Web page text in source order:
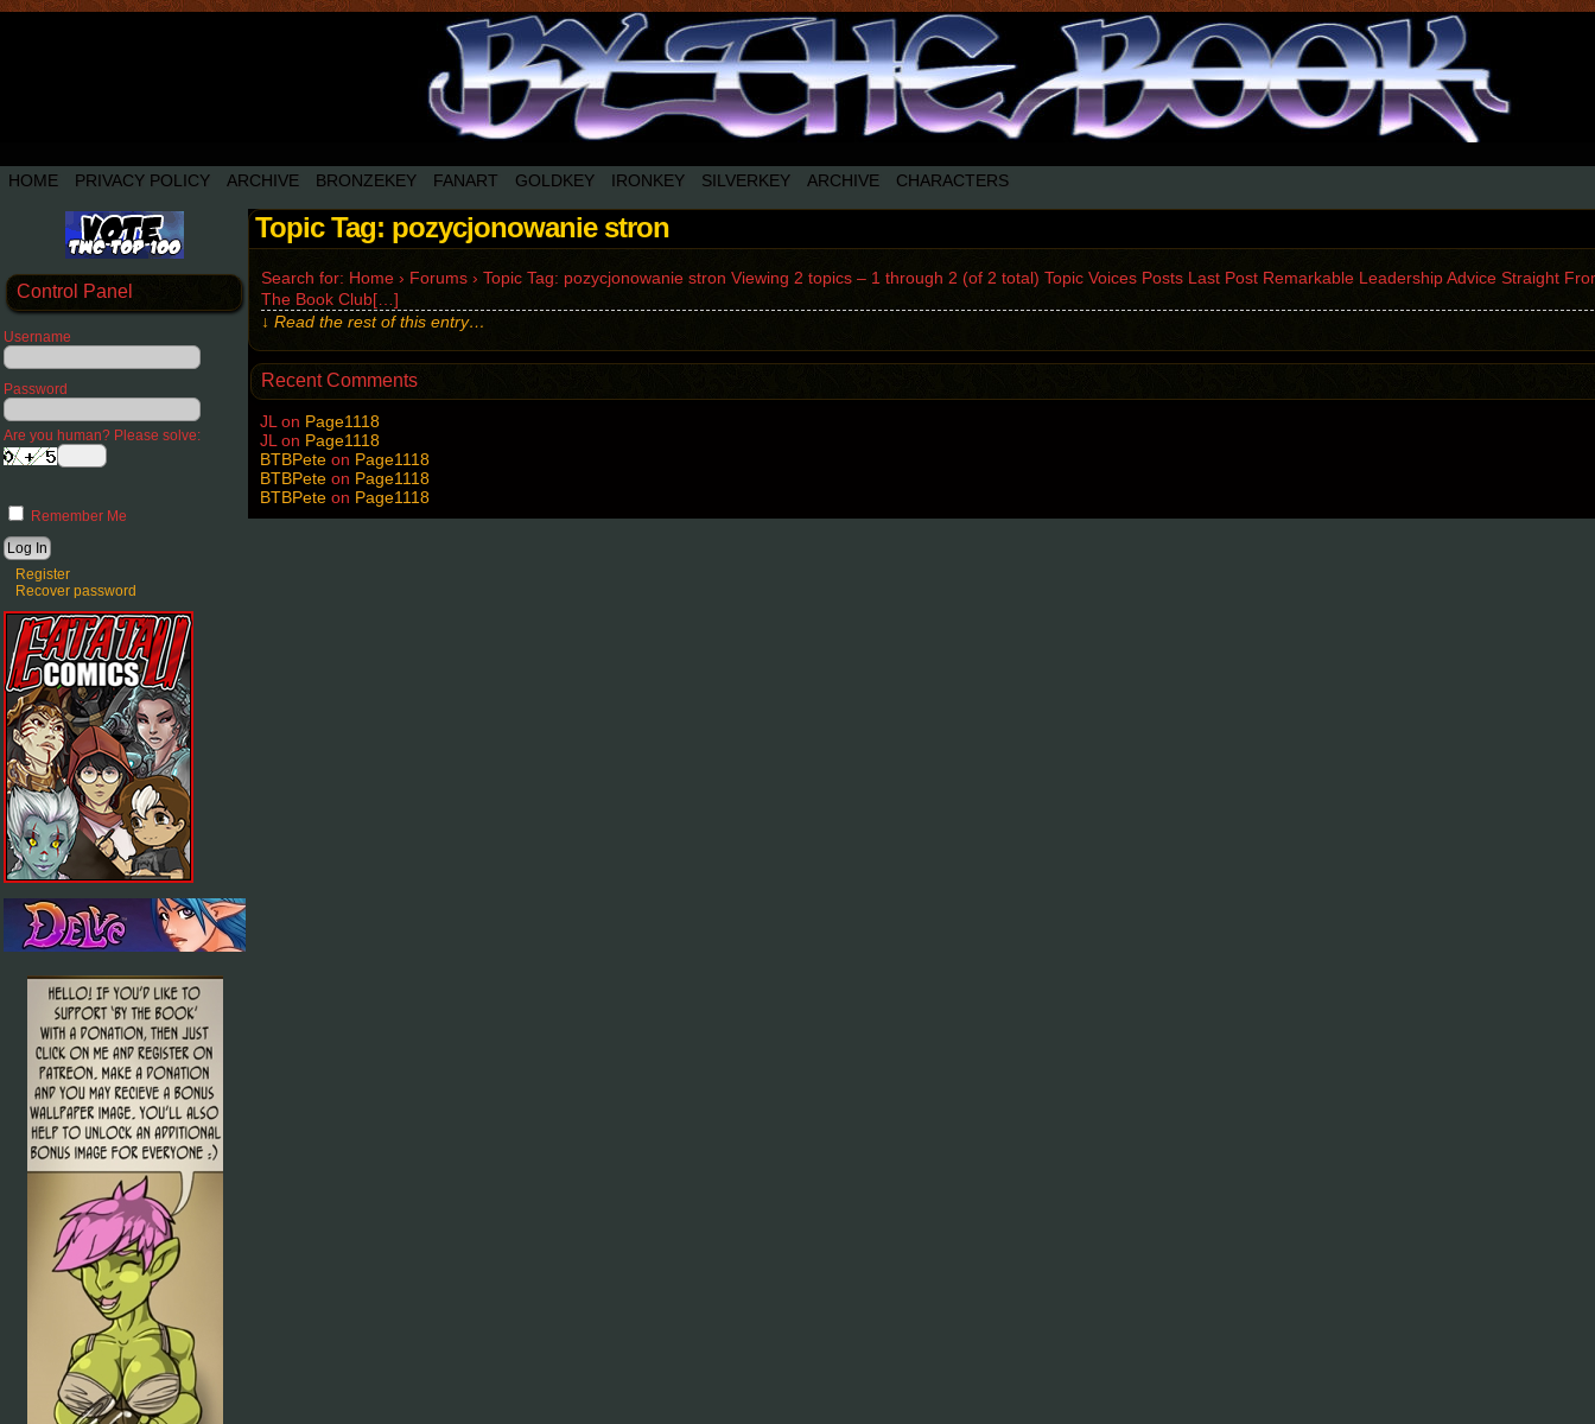
HOME PRIVACY POLICY ARCHIVE BRONZEKEY FANART GOLDKEY IRONKEY SILVERKEY ARCHIVE CHARACTERS
Control Panel
Username
Password
Are you human? Please solve:
Remember Me
Register
Recover password
Topic Tag: pozycjonowanie stron
Search for: Home › Forums › Topic Tag: pozycjonowanie stron Viewing 2 topics – 1 through 2 (of 2 total) Topic Voices Posts Last Post Remarkable Leadership Advice Straight
The Book Club[…]
↓ Read the rest of this entry…
Recent Comments
JL on Page1118
JL on Page1118
BTBPete on Page1118
BTBPete on Page1118
BTBPete on Page1118